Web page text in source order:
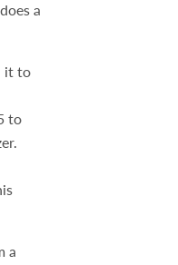
a
it to
to
a